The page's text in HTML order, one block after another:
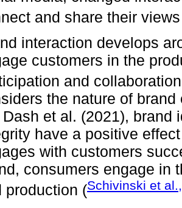
and share their
interaction develops
customers in the
and
the nature of
Dash et al. (2021), brand
have a positive
with customers
consumers engage in
production (Schivinski et